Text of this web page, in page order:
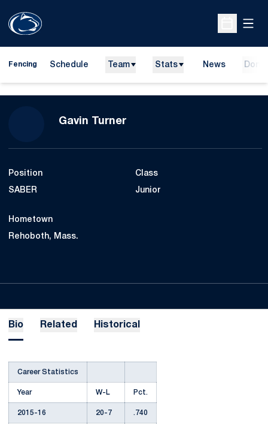
Open
Fencing Schedule Team Stats News
Gavin TurnerSeason 2017-18
Position
SABER
Class
Junior
Hometown
Rehoboth, Mass.
Bio Related Historical
Career Statistics
Year W-L Pct.
2015-16 20-7 .740